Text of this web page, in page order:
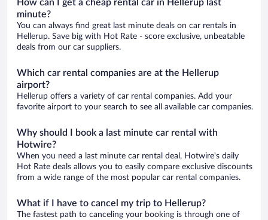
How can I get a cheap rental car in Hellerup last
minute?
You can always find great last minute deals on car rentals in
Hellerup. Save big with Hot Rate - score exclusive, unbeatable
deals from our car suppliers.
Which car rental companies are at the Hellerup
airport?
Hellerup offers a variety of car rental companies. Add your
favorite airport to your search to see all available car companies.
Why should I book a last minute car rental with
Hotwire?
When you need a last minute car rental deal, Hotwire's daily
Hot Rate deals allows you to easily compare exclusive discounts
from a wide range of the most popular car rental companies.
What if I have to cancel my trip to Hellerup?
The fastest path to canceling your booking is through one of